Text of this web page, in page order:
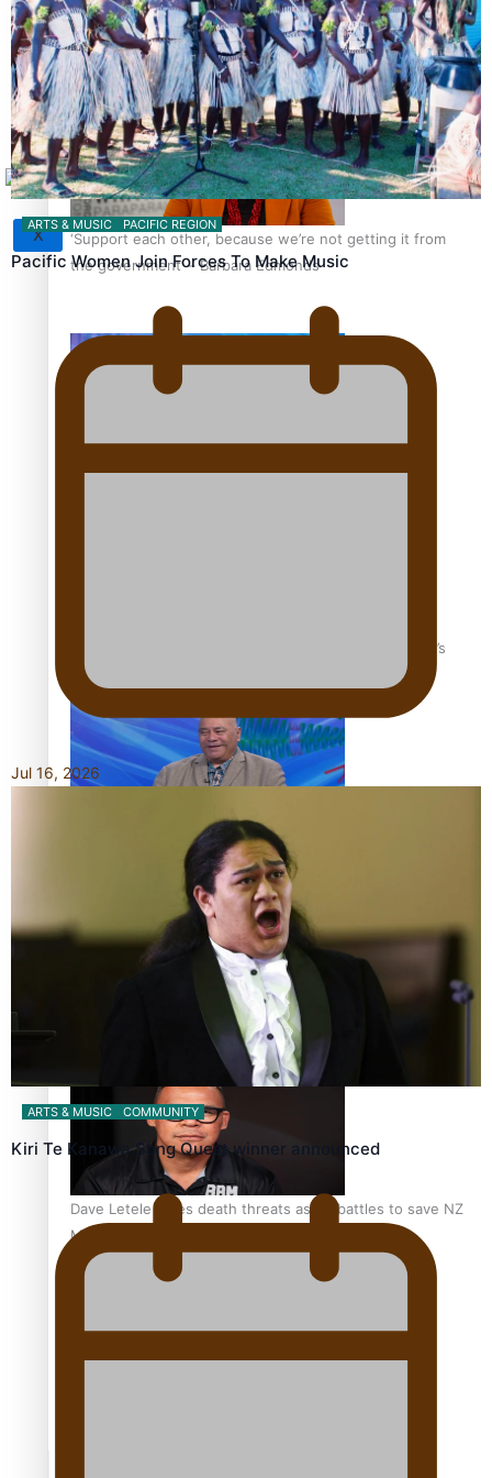
How to grow the next generation of Pasifika politicians
‘Support each other, because we’re not getting it from
the government’ – Barbara Edmonds
Talanoa: The Opportunities Party’s Bid for Parliament
‘Dream come true’ for first Samoan drafted into world’s
best Ice Hockey league
Talanoa: Fonotī Pati Umaga Shares His Story
Calls For Better Gynaecological Cancer Education and
Culturally Responsive care
Dave Letele faces death threats as he battles to save NZ
Muscle
Sunpix-Awards
Tagata Pasifika
X
ARTS & MUSIC PACIFIC REGION
Pacific Women Join Forces To Make Music
Jul 16, 2026
ARTS & MUSIC COMMUNITY
Kiri Te Kanawa Song Quest winner announced